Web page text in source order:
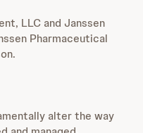
LLC and Janssen
Pharmaceutical
alter the way